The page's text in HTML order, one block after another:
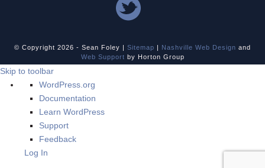
© Copyright 2026 - Sean Foley | Sitemap | Nashville Web Design and
Web Support by Horton Group
Skip to toolbar
About
WordPress
WordPress.org
Documentation
Learn WordPress
Support
Feedback
Log In